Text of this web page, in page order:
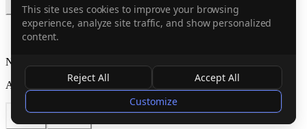
No songs in queue
Add songs to see them here
This site uses cookies to improve your browsing
experience, analyze site traffic, and show personalized
content.
Reject All
Accept All
Customize
Cancel Confirm